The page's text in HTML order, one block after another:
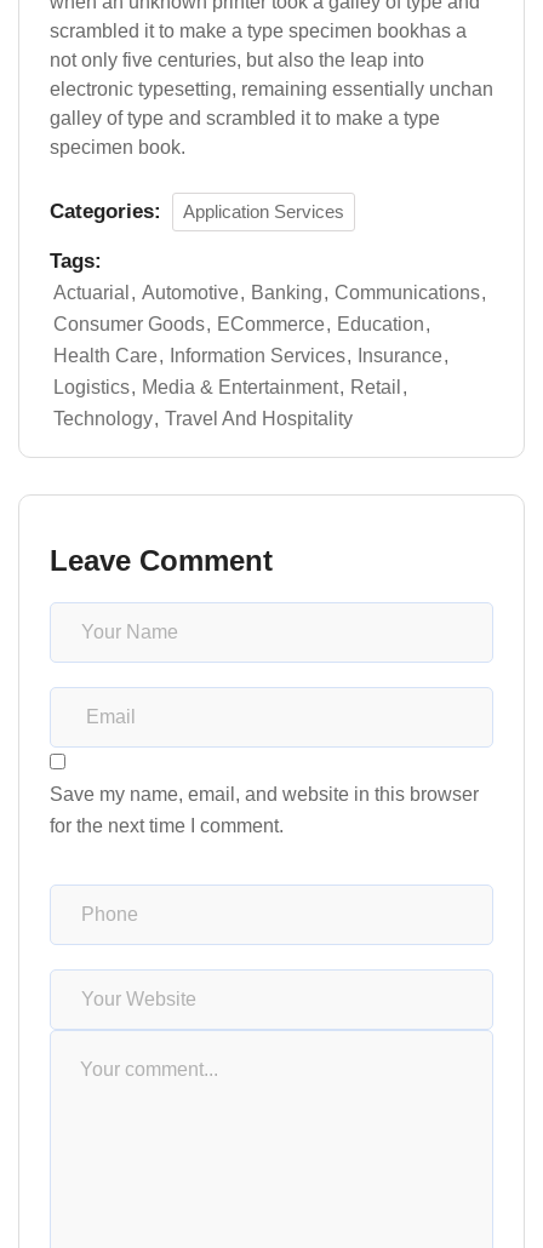
scrambled it to make a type specimen bookhas a
not only five centuries, but also the leap into
electronic typesetting, remaining essentially unchan
galley of type and scrambled it to make a type
specimen book.
Categories: Application Services
Tags:
Actuarial Automotive Banking
Communications
Consumer Goods
ECommerce
Education
Health Care
Information Services
Insurance
Logistics
Media & Entertainment
Retail
Technology Travel And Hospitality
Leave Comment
Save my name, email, and website in this browser
for the next time I comment.